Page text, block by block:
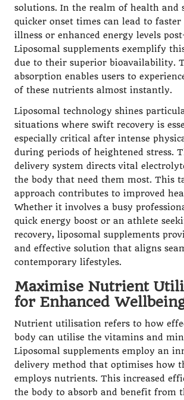
solutions. In the realm of health and
quicker onset times can lead to
illness or enhanced energy levels
Liposomal supplements exemplify
due to their superior bioavailability.
absorption enables users to
of these nutrients almost instantly.
Liposomal technology shines
situations where swift recovery is
especially critical after intense
during periods of heightened stress.
delivery system directs vital
the body that need them most. This
approach contributes to improved
Whether it involves a busy
quick energy boost or an athlete
recovery, liposomal supplements
and effective solution that aligns
contemporary lifestyles.
Maximise Nutrient
for Enhanced
Nutrient utilisation refers to how
body can utilise the vitamins and
Liposomal supplements employ an
delivery method that optimises how
employs nutrients. This increased
the body to absorb and benefit from